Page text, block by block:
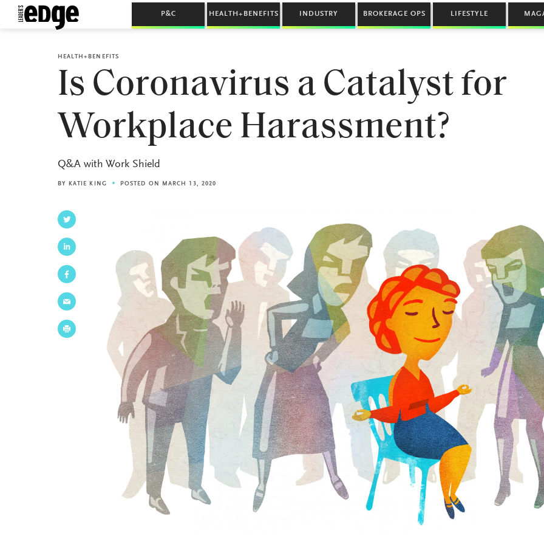
P&C HEALTH+BENEFITS INDUSTRY BROKERAGE OPS LIFESTYLE
HEALTH+BENEFITS
Is Coronavirus a Catalyst for
Workplace Harassment?
Q&A with Work Shield
BY KATIE KING POSTED ON MARCH 13, 2020